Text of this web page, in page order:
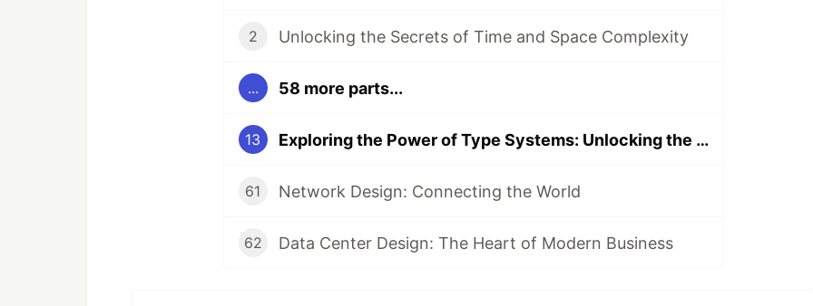
2 Unlocking the Secrets of Time and Space Complexity
... 58 more parts...
13 Exploring the Power of Type Systems: Unlocking the Potential of Programming
61 Network Design: Connecting the World
62 Data Center Design: The Heart of Modern Business